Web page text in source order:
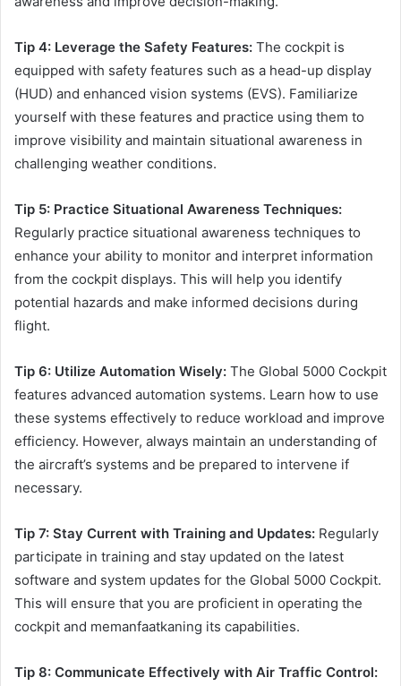
Tip 4: Leverage the Safety Features: The cockpit is
equipped with safety features such as a head-up display
(HUD) and enhanced vision systems (EVS). Familiarize
yourself with these features and practice using them to
improve visibility and maintain situational awareness in
challenging weather conditions.
Tip 5: Practice Situational Awareness Techniques:
Regularly practice situational awareness techniques to
enhance your ability to monitor and interpret information
from the cockpit displays. This will help you identify
potential hazards and make informed decisions during
flight.
Tip 6: Utilize Automation Wisely: The Global 5000 Cockpit
features advanced automation systems. Learn how to use
these systems effectively to reduce workload and improve
efficiency. However, always maintain an understanding of
the aircraft’s systems and be prepared to intervene if
necessary.
Tip 7: Stay Current with Training and Updates: Regularly
participate in training and stay updated on the latest
software and system updates for the Global 5000 Cockpit.
This will ensure that you are proficient in operating the
cockpit and memanfaatkaning its capabilities.
Tip 8: Communicate Effectively with Air Traffic Control: